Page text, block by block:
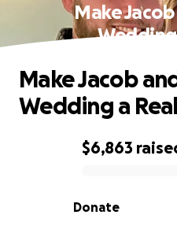
Make
0% complete
$6,863
Donate
Make Jacob
Wedding a